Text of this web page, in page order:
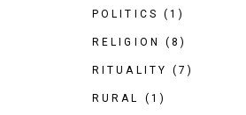
POLITICS (1)
RELIGION (8)
RITUALITY (7)
RURAL (1)